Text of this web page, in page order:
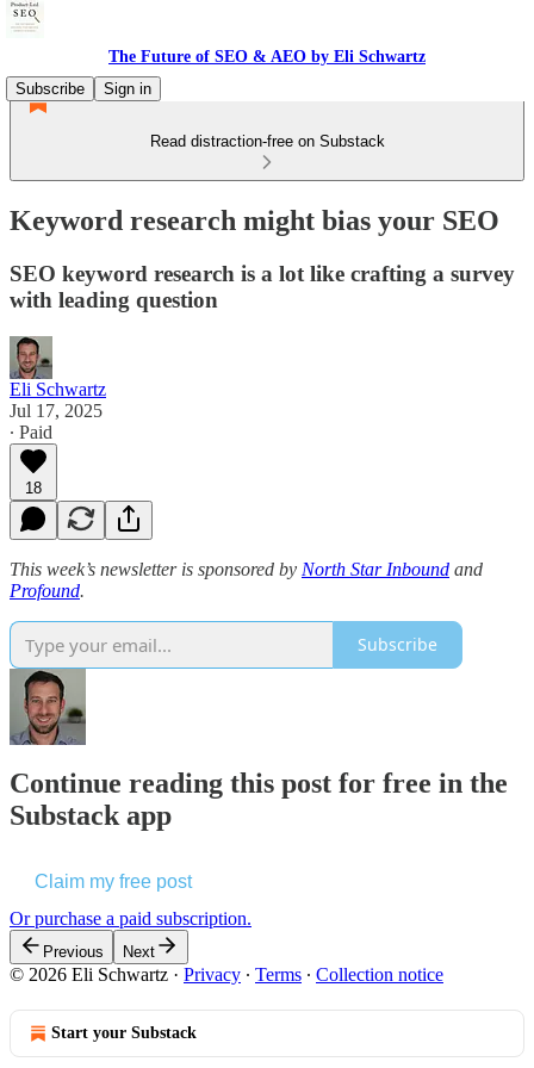
The Future of SEO & AEO by Eli Schwartz
Subscribe
Sign in
Read distraction-free on Substack
Keyword research might bias your SEO
SEO keyword research is a lot like crafting a survey
with leading question
Eli Schwartz
Jul 17, 2025
∙ Paid
18
This week’s newsletter is sponsored by North Star Inbound and
Profound.
Subscribe
Continue reading this post for free in the
Substack app
Claim my free post
Or purchase a paid subscription.
Previous Next
© 2026 Eli Schwartz · Privacy ∙ Terms ∙ Collection notice
Start your Substack